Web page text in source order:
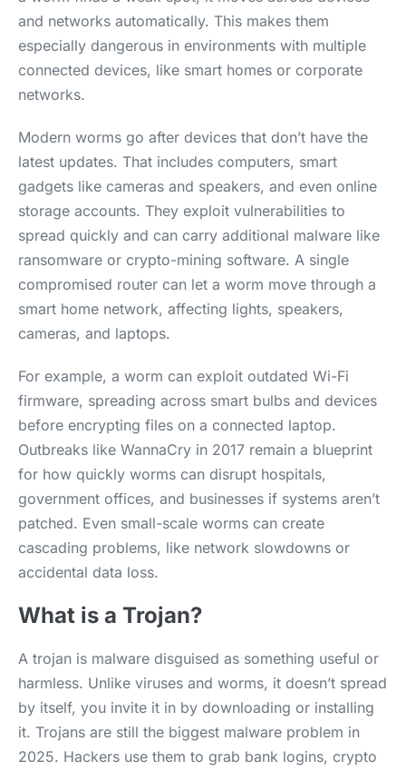
and networks automatically. This makes them
especially dangerous in environments with multiple
connected devices, like smart homes or corporate
networks.
Modern worms go after devices that don’t have the
latest updates. That includes computers, smart
gadgets like cameras and speakers, and even online
storage accounts. They exploit vulnerabilities to
spread quickly and can carry additional malware like
ransomware or crypto-mining software. A single
compromised router can let a worm move through a
smart home network, affecting lights, speakers,
cameras, and laptops.
For example, a worm can exploit outdated Wi-Fi
firmware, spreading across smart bulbs and devices
before encrypting files on a connected laptop.
Outbreaks like WannaCry in 2017 remain a blueprint
for how quickly worms can disrupt hospitals,
government offices, and businesses if systems aren’t
patched. Even small-scale worms can create
cascading problems, like network slowdowns or
accidental data loss.
What is a Trojan?
A trojan is malware disguised as something useful or
harmless. Unlike viruses and worms, it doesn’t spread
by itself, you invite it in by downloading or installing
it. Trojans are still the biggest malware problem in
2025. Hackers use them to grab bank logins, crypto